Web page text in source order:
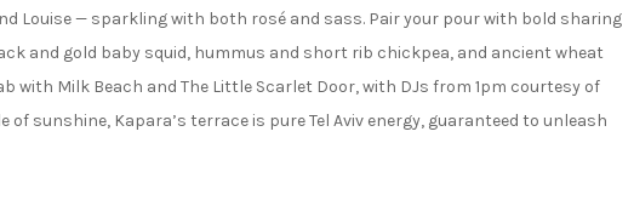
Louise — sparkling with both rosé and sass. Pair your pour with bold sharing
and gold baby squid, hummus and short rib chickpea, and ancient wheat
with Milk Beach and The Little Scarlet Door, with DJs from 1pm courtesy of
of sunshine, Kapara’s terrace is pure Tel Aviv energy, guaranteed to unleash